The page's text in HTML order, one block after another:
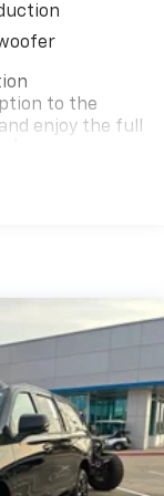
to the
enjoy the full
with
Package is
equipment.
content
require GM
content
require GM